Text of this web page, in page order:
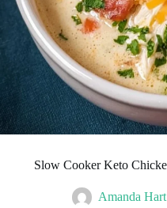
Slow Cooker Keto
Amanda Hart